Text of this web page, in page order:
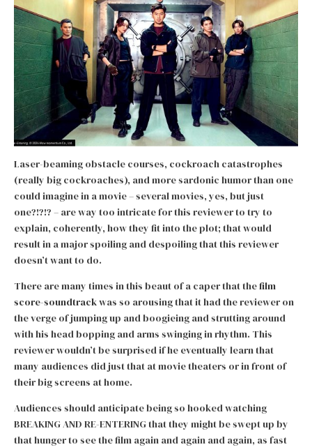
Laser-beaming obstacle courses, cockroach catastrophes
(really big cockroaches), and more sardonic humor than one
could imagine in a movie – several movies, yes, but just
one?!?!? – are way too intricate for this reviewer to try to
explain, coherently, how they fit into the plot; that would
result in a major spoiling and despoiling that this reviewer
doesn’t want to do.
There are many times in this beaut of a caper that thefilm
score-soundtrackwas so arousing that it had the reviewer on
the verge of jumping up and boogieing and strutting around
with his head bopping and arms swinging in rhythm. This
reviewer wouldn’t be surprised if he eventually learn that
many audiences did just that at movie theaters or in front of
their big screens at home.
Audiences should anticipate being so hooked watching
BREAKING AND RE-ENTERING that they might be swept up by
that hunger to see the film again and again and again, as fast